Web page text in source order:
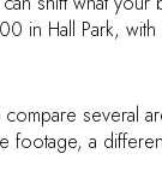
in Hall Park,
compare several
footage, a